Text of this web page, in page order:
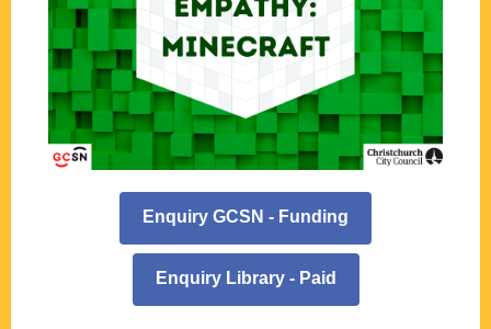
Enquiry GCSN - Funding
Enquiry Library - Paid